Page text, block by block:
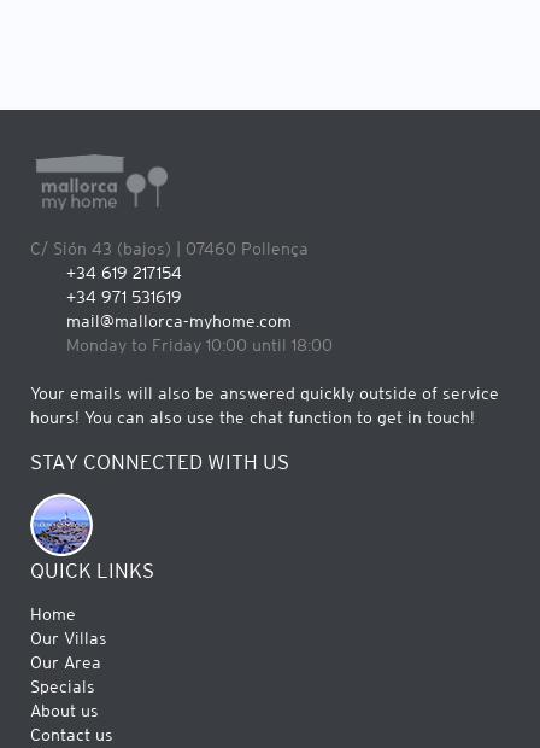
C/ Sión 43 (bajos) | 07460 Pollença
+34 619 217154
+34 971 531619
mail@mallorca-myhome.com
Monday to Friday 10:00 until 18:00
Your emails will also be answered quickly outside of service
hours! You can also use the chat function to get in touch!
STAY CONNECTED WITH US
QUICK LINKS
Home
Our Villas
Our Area
Specials
About us
Contact us